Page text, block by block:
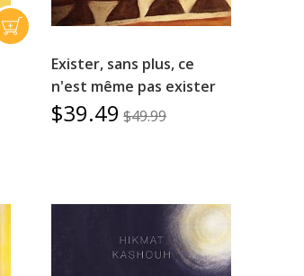
Exister, sans plus, ce
n'est même pas exister
$39.49 $49.99